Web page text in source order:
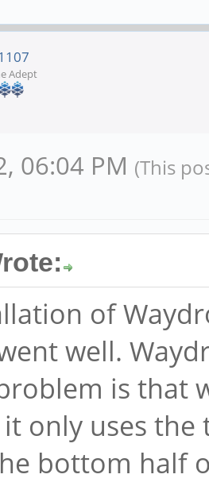
Adept
06:04 PM (This
of
well.
is that
only uses
bottom half